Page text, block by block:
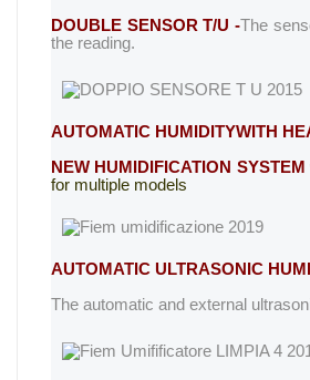
DOUBLE SENSOR T/U -The
the reading.
AUTOMATIC HUMIDITYWITH
NEW HUMIDIFICATION SYSTEM
for multiple models
AUTOMATIC ULTRASONIC
The automatic and external